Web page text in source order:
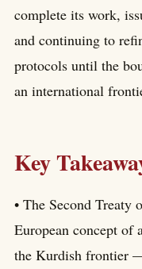
complete its work,
and continuing to
protocols until the
an international
Key
• The Second Treaty
European concept of
the Kurdish frontier